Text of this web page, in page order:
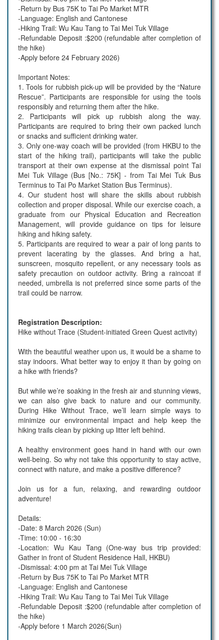
-Return by Bus 75K to Tai Po Market MTR
-Language: English and Cantonese
-Hiking Trail: Wu Kau Tang to Tai Mei Tuk Village
-Refundable Deposit :$200 (refundable after completion of
the hike)
-Apply before 24 February 2026)
Important Notes:
1. Tools for rubbish pick-up will be provided by the “Nature
Rescue”. Participants are responsible for using the tools
responsibly and returning them after the hike.
2. Participants will pick up rubbish along the way.
Participants are required to bring their own packed lunch
or snacks and sufficient drinking water.
3. Only one-way coach will be provided (from HKBU to the
start of the hiking trail), participants will take the public
transport at their own expense at the dismissal point Tai
Mei Tuk Village (Bus [No.: 75K] - from Tai Mei Tuk Bus
Terminus to Tai Po Market Station Bus Terminus).
4. Our student host will share the skills about rubbish
collection and proper disposal. While our exercise coach, a
graduate from our Physical Education and Recreation
Management, will provide guidance on tips for leisure
hiking and hiking safety.
5. Participants are required to wear a pair of long pants to
prevent lacerating by the glasses. And bring a hat,
sunscreen, mosquito repellent, or any necessary tools as
safety precaution on outdoor activity. Bring a raincoat if
needed, umbrella is not preferred since some parts of the
trail could be narrow.
Registration Description:
Hike without Trace (Student-initiated Green Quest activity)
With the beautiful weather upon us, it would be a shame to
stay indoors. What better way to enjoy it than by going on
a hike with friends?
But while we’re soaking in the fresh air and stunning views,
we can also give back to nature and our community.
During Hike Without Trace, we’ll learn simple ways to
minimize our environmental impact and help keep the
hiking trails clean by picking up litter left behind.
A healthy environment goes hand in hand with our own
well-being. So why not take this opportunity to stay active,
connect with nature, and make a positive difference?
Join us for a fun, relaxing, and rewarding outdoor
adventure!
Details:
-Date: 8 March 2026 (Sun)
-Time: 10:00 - 16:30
-Location: Wu Kau Tang (One-way bus trip provided:
Gather in front of Student Residence Hall, HKBU)
-Dismissal: 4:00 pm at Tai Mei Tuk Village
-Return by Bus 75K to Tai Po Market MTR
-Language: English and Cantonese
-Hiking Trail: Wu Kau Tang to Tai Mei Tuk Village
-Refundable Deposit :$200 (refundable after completion of
the hike)
-Apply before 1 March 2026(Sun)